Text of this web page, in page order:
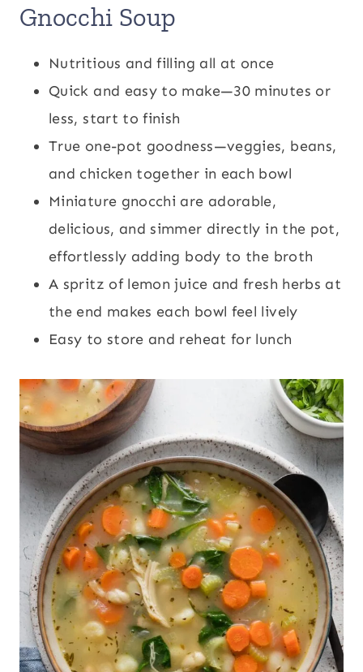
Gnocchi Soup
Nutritious and filling all at once
Quick and easy to make—30 minutes or
less, start to finish
True one-pot goodness—veggies, beans,
and chicken together in each bowl
Miniature gnocchi are adorable,
delicious, and simmer directly in the pot,
effortlessly adding body to the broth
A spritz of lemon juice and fresh herbs at
the end makes each bowl feel lively
Easy to store and reheat for lunch